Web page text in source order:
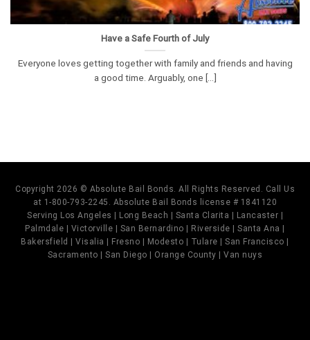
Have a Safe Fourth of July
Everyone loves getting together with family and friends and having
a good time. Arguably, one [...]
Copyright 2026 © Absolute Bail Bonds. All Rights Reserved. Call Us
at 1-800-793-2245. Absolute Bail Bonds license # 1841120
Serving Los Angeles | Long Beach | Santa Clarita | Lancaster |
Palmdale | Victorville | San Bernardino | Riverside | Santa Ana |
Bakersfield | Visalia | Fresno | Modesto | Tulare | San Francisco |
Sacramento | San Diego | Orange County | Van nuys